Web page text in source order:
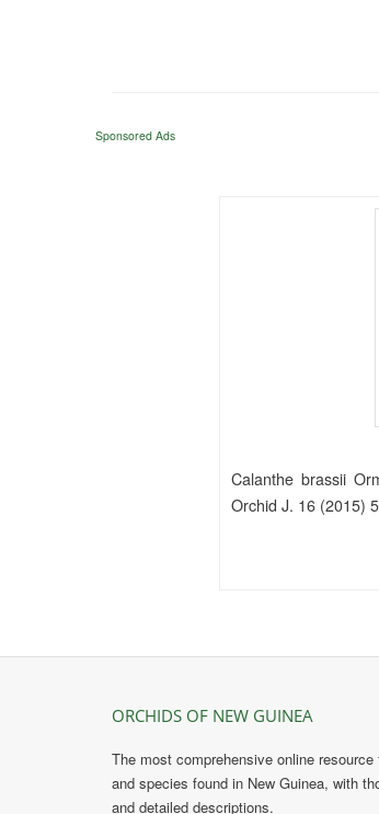
Sponsored Ads
Calanthe brassii
Orchid J. 16 (2015)
ORCHIDS OF NEW GUINEA
The most comprehensive online resource
and species found in New Guinea, with
and detailed descriptions.